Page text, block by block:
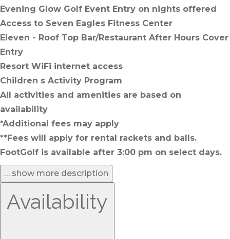
Evening Glow Golf Event Entry on nights offered
Access to Seven Eagles Fitness Center
Eleven - Roof Top Bar/Restaurant After Hours Cover
Entry
Resort WiFi internet access
Children s Activity Program
All activities and amenities are based on
availability
*Additional fees may apply
**Fees will apply for rental rackets and balls.
FootGolf is available after 3:00 pm on select days.
… show more description
Availability